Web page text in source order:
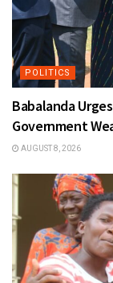
POLITICS
Babalanda
Government
AUGUST 8, 2026